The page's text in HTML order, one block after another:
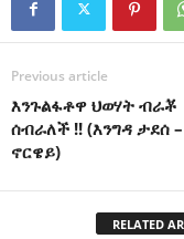
Previous article
እንጉልፋቶዋ ህወሃት ብራቾ
ሰብራለች !! (እንግዳ ታደሰ –
ኖርዌይ)
RELATED